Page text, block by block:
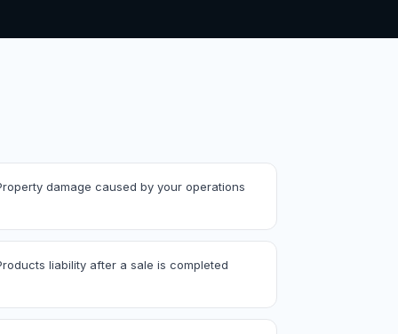
damage caused by your operations
liability after a sale is completed